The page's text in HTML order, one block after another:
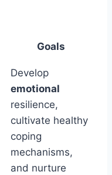
Goals
Develop
emotional
resilience,
cultivate healthy
coping
mechanisms,
and nurture